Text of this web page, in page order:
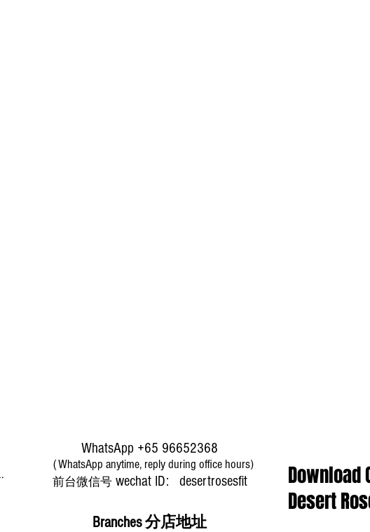
WhatsApp +65 96652368
（WhatsApp anytime, reply during office hours)
前台微信号​wechat ID: desertrosesfit
Branches 分店地址
Download
​Desert